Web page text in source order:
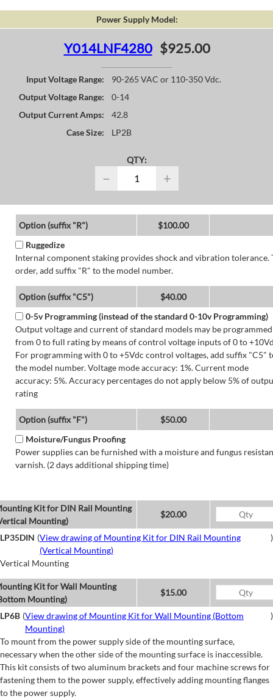
Power Supply Model:
Y014LNF4280 $925.00
Input Voltage Range:
90-265 VAC or 110-350 Vdc.
Output Voltage Range:
0-14
Output Current Amps:
42.8
Case Size:
LP2B
QTY:
− +
Option (suffix "R")
$100.00
Ruggedize
Internal component staking provides shock and vibration tolerance.
order, add suffix "R" to the model number.
Option (suffix "C5")
$40.00
0-5v Programming (instead of the standard 0-10v Programming)
Output voltage and current of standard models may be programmed
from 0 to full rating by means of control voltage inputs of 0 to
For programming with 0 to +5Vdc control voltages, add suffix "C5"
the model number. Voltage mode accuracy: 1%. Current mode
accuracy: 5%. Accuracy percentages do not apply below 5% of
rating
Option (suffix "F")
$50.00
Moisture/Fungus Proofing
Power supplies can be furnished with a moisture and fungus
varnish. (2 days additional shipping time)
Kit for DIN Rail Mounting
Mounting)
$20.00
LP35DIN (View drawing of Mounting Kit for DIN Rail Mounting
(Vertical Mounting)
)
Vertical Mounting
Kit for Wall Mounting
Mounting)
$15.00
LP6B (View drawing of Mounting Kit for Wall Mounting (Bottom
Mounting)
)
To mount from the power supply side of the mounting surface,
necessary when the other side of the mounting surface is inaccessible.
This kit consists of two aluminum brackets and four machine screws for
fastening them to the power supply, effectively adding mounting flanges
to the power supply.